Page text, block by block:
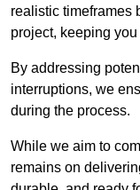
realistic timeframes
project, keeping
By addressing
interruptions, we
during the process.
While we aim to
remains on